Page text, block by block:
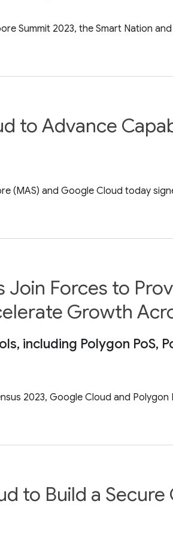
Summit 2023, the Smart Nation
to Advance
(MAS) and Google Cloud today
Forces to
Growth
including Polygon PoS,
2023, Google Cloud and
to Build a